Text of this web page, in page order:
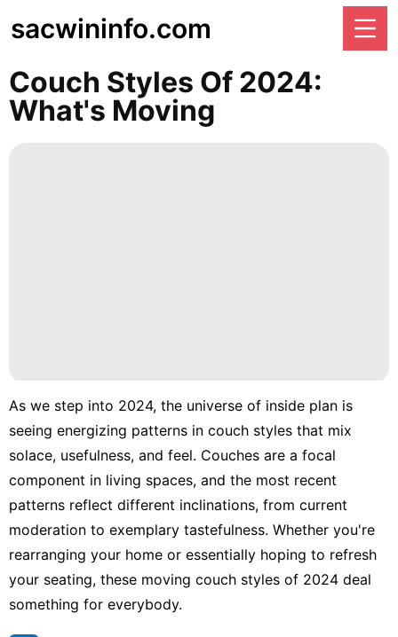
sacwininfo.com
Couch Styles Of 2024:
What's Moving
As we step into 2024, the universe of inside plan is
seeing energizing patterns in couch styles that mix
solace, usefulness, and feel. Couches are a focal
component in living spaces, and the most recent
patterns reflect different inclinations, from current
moderation to exemplary tastefulness. Whether you're
rearranging your home or essentially hoping to refresh
your seating, these moving couch styles of 2024 deal
something for everybody.